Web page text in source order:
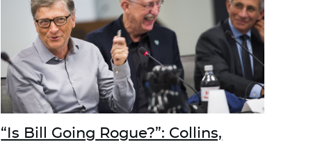
“Is Bill Going Rogue?”: Collins,